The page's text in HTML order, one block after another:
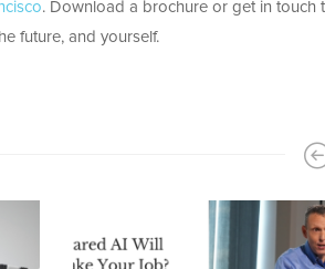
. Download a brochure or get in touch
future, and yourself.